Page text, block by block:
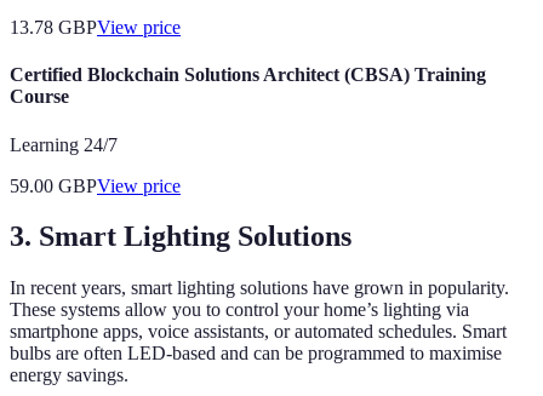
13.78 GBPView price
Certified Blockchain Solutions Architect (CBSA) Training
Course
Learning 24/7
59.00 GBPView price
3. Smart Lighting Solutions
In recent years, smart lighting solutions have grown in popularity.
These systems allow you to control your home’s lighting via
smartphone apps, voice assistants, or automated schedules. Smart
bulbs are often LED-based and can be programmed to maximise
energy savings.